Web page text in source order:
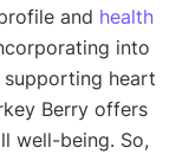
and health
into
heart
Berry offers
well-being. So,